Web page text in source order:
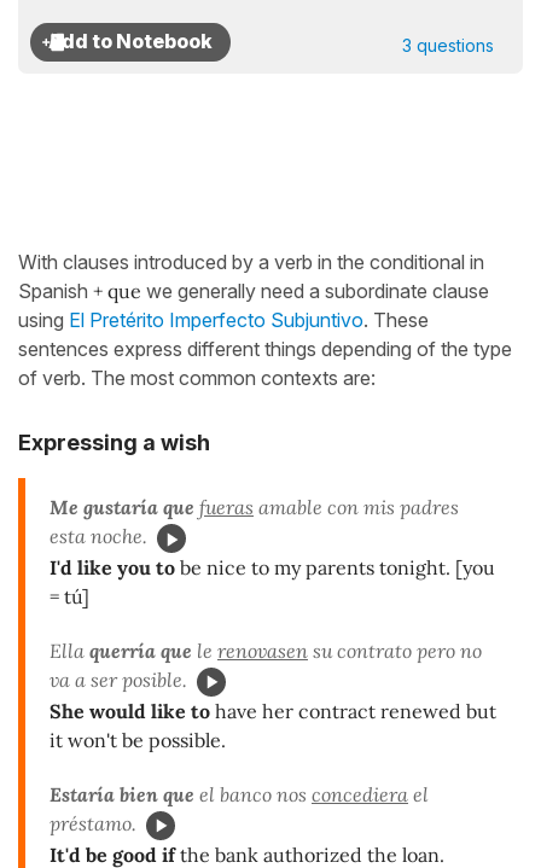
3 questions
With clauses introduced by a verb in the conditional in
Spanish + que we generally need a subordinate clause
using El Pretérito Imperfecto Subjuntivo. These
sentences express different things depending of the type
of verb. The most common contexts are:
Expressing a wish
Me gustaría que fueras amable con mis padres
esta noche.
I'd like you to be nice to my parents tonight. [you
= tú]
Ella querría que le renovasen su contrato pero no
va a ser posible.
She would like to have her contract renewed but
it won't be possible.
Estaría bien que el banco nos concediera el
préstamo.
It'd be good ifthe bank authorized the loan.